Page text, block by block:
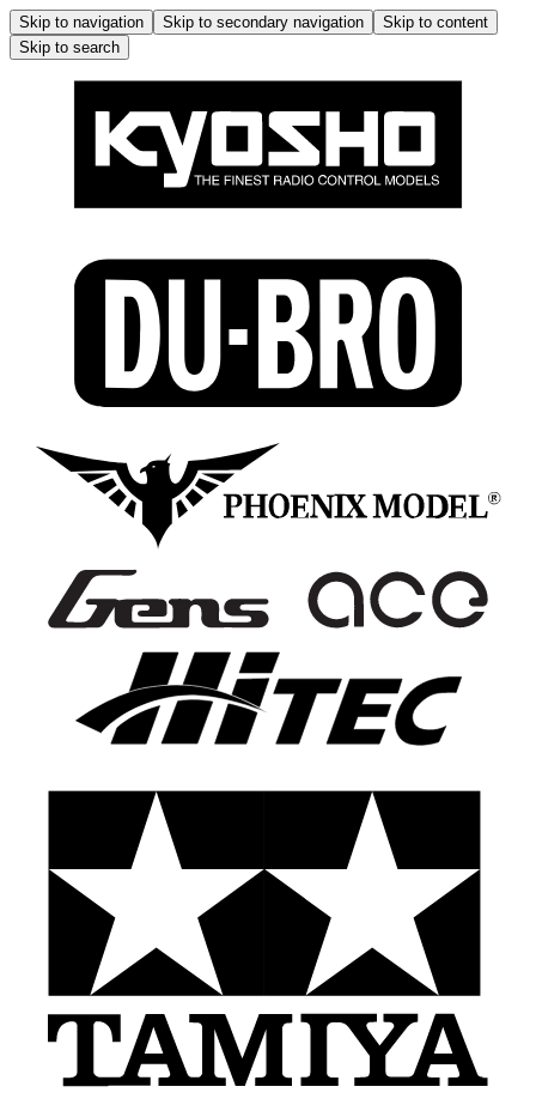
Skip to navigation Skip to secondary navigation
Skip to content
Skip to search